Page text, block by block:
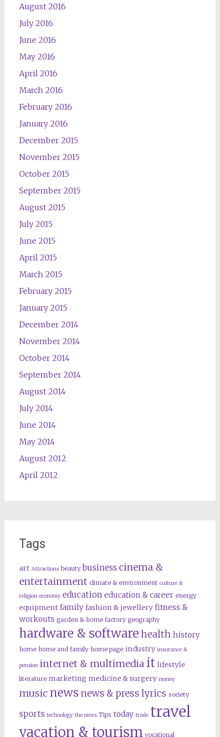
August 2016
July 2016
June 2016
May 2016
April 2016
March 2016
February 2016
January 2016
December 2015
November 2015
October 2015
September 2015
August 2015
July 2015
June 2015
April 2015
March 2015
February 2015
January 2015
December 2014
November 2014
October 2014
September 2014
August 2014
July 2014
June 2014
May 2014
August 2012
April 2012
Tags
art Attractions beauty business cinema &
entertainment climate & environment culture &
religion economy education education & career energy
equipment family fashion & jewellery fitness &
workouts garden & home factory geography
hardware & software health history
home home and family home page industry insurance &
pension internet & multimedia it lifestyle
literature marketing medicine & surgery money
music news news & press lyrics society
sports technology the news Tips today trade travel
vacation & tourism vocational